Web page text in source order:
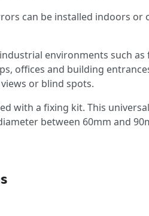
can be installed indoors or
environments such
offices and building
or blind spots.
with a fixing kit. This
between 60mm and